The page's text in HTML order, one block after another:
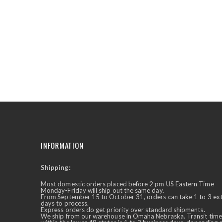
Ask Us Anything ✕
INFORMATION
Shipping:
Most domestic orders placed before 2 pm US Eastern Time
Monday-Friday will ship out the same day.
From September 15 to October 31, orders can take 1 to 3
days to process.
Express orders do get priority over standard shipments.
We ship from our warehouse in Omaha Nebraska. Transit time